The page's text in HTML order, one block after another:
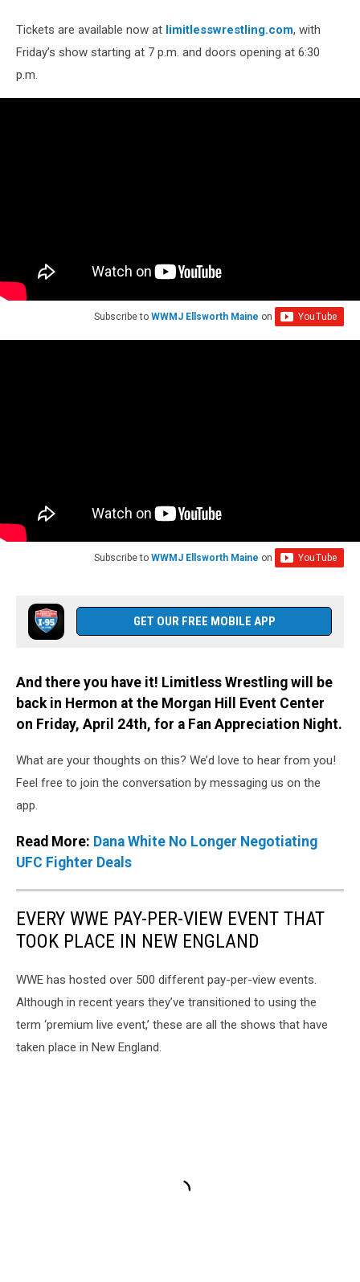
Tickets are available now at limitlesswrestling.com, with
Friday’s show starting at 7 p.m. and doors opening at 6:30
p.m.
Subscribe to WWMJ Ellsworth Maine on
Subscribe to WWMJ Ellsworth Maine on
GET OUR FREE MOBILE APP
And there you have it! Limitless Wrestling will be
back in Hermon at the Morgan Hill Event Center
on Friday, April 24th, for a Fan Appreciation Night.
What are your thoughts on this? We’d love to hear from you!
Feel free to join the conversation by messaging us on the
app.
Read More: Dana White No Longer Negotiating
UFC Fighter Deals
EVERY WWE PAY-PER-VIEW EVENT THAT
TOOK PLACE IN NEW ENGLAND
WWE has hosted over 500 different pay-per-view events.
Although in recent years they’ve transitioned to using the
term ‘premium live event,’ these are all the shows that have
taken place in New England.